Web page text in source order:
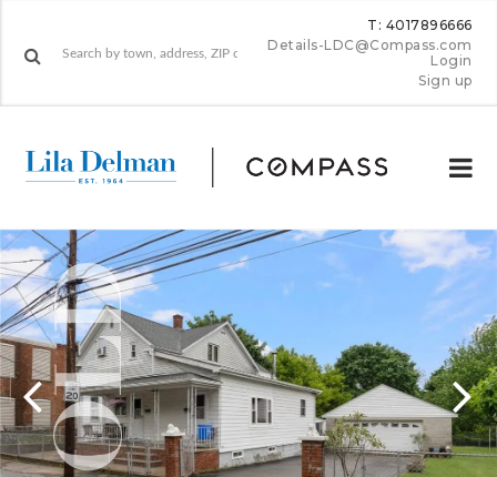
T: 4017896666
Details-LDC@Compass.com
Login
Sign up